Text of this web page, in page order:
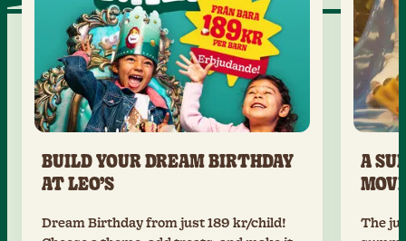
BUILD YOUR DREAM BIRTHDAY
AT LEO’S
Dream Birthday from just 189 kr/child!
A
The